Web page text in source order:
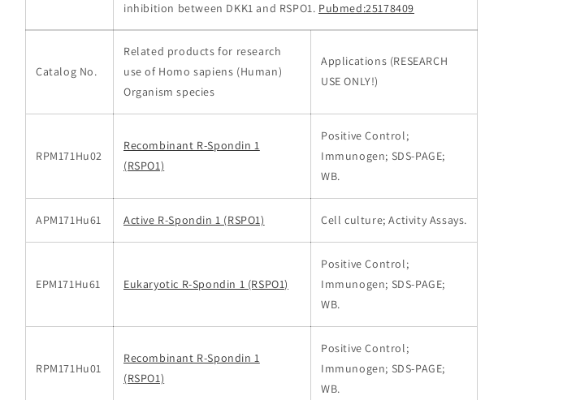
inhibition between DKK1 and RSPO1. Pubmed:25178409
Catalog No.
Related products for research
use of Homo sapiens (Human)
Organism species
Applications (RESEARCH
USE ONLY!)
RPM171Hu02
Recombinant R-Spondin 1
(RSPO1)
Positive Control;
Immunogen; SDS-PAGE;
WB.
APM171Hu61 Active R-Spondin 1 (RSPO1) Cell culture; Activity Assays.
EPM171Hu61 Eukaryotic R-Spondin 1 (RSPO1)
Positive Control;
Immunogen; SDS-PAGE;
WB.
RPM171Hu01
Recombinant R-Spondin 1
(RSPO1)
Positive Control;
Immunogen; SDS-PAGE;
WB.